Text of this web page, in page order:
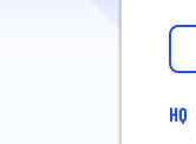
HQ